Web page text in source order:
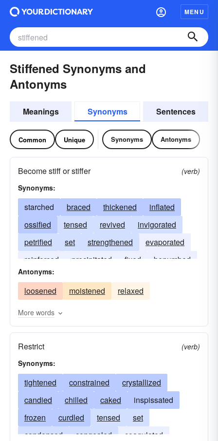
MENU
Stiffened Synonyms and
Antonyms
Meanings Synonyms Sentences
Common Unique Synonyms Antonyms
Become stiff or stiffer
(verb)
Synonyms:
starched braced thickened
inflated
ossified
tensed revived
invigorated
petrified
set strengthened
evaporated
reinforced
precipitated fixed
benumbed
cemented
bolstered
Antonyms:
loosened moistened relaxed
More words
Restrict
(verb)
Synonyms:
tightened constrained
crystallized
candied
chilled caked
inspissated
frozen
curdled tensed
set
condensed
congealed
coagulated